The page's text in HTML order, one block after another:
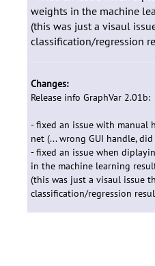
weights in the machine
(this was just a visaul
classification/regression
Changes:
Release info GraphVar 2.01b:
- fixed an issue with manual
net (... wrong GUI handle,
- fixed an issue when
in the machine learning
(this was just a visaul issue
classification/regression